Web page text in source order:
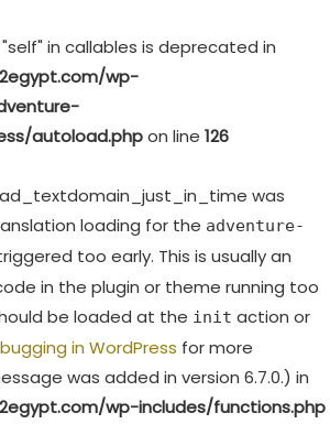
in callables is deprecated in
wp-
autoload.phpon line 126
was
loading for the adventure-
too early. This is usually an
in the plugin or theme running too
be loaded at the init action or
in WordPress for more
was added in version 6.7.0.) in
wp-includes/functions.php